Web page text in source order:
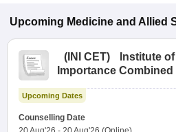
Upcoming Medicine and Allied
( INI CET)
Institute
Importance
Upcoming Dates
Counselling Date